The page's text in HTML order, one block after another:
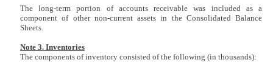
The long-term portion of accounts receivable was included as a
component of other non-current assets in the Consolidated Balance
Sheets.
Note 3. Inventories
The components of inventory consisted of the following (in thousands):